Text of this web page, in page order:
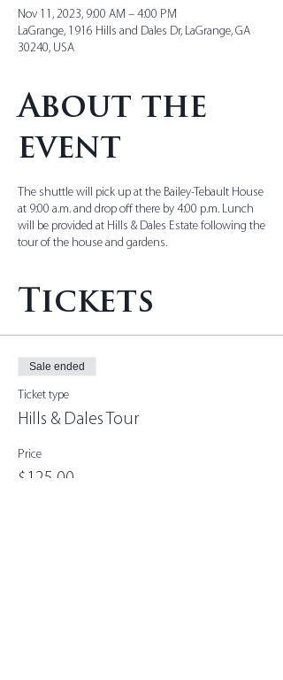
Nov 11, 2023, 9:00 AM – 4:00 PM
LaGrange, 1916 Hills and Dales Dr, LaGrange, GA
30240, USA
About the
event
The shuttle will pick up at the Bailey-Tebault House
at 9:00 a.m. and drop off there by 4:00 p.m. Lunch
will be provided at Hills & Dales Estate following the
tour of the house and gardens.
Tickets
Sale ended
Ticket type
Hills & Dales Tour
Price
$125.00